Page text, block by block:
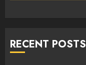
RECENT POSTS